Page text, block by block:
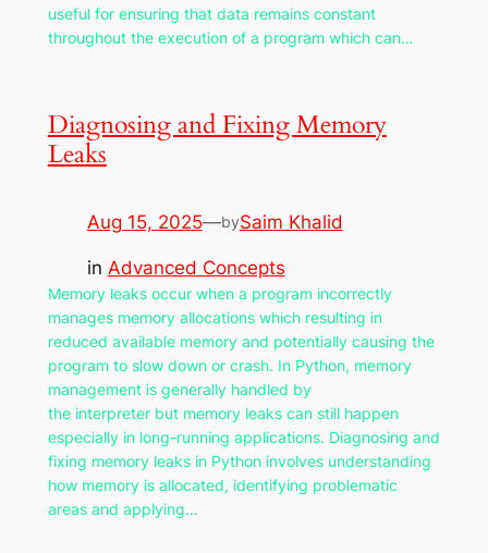
useful for ensuring that data remains constant
throughout the execution of a program which can…
Diagnosing and Fixing Memory
Leaks
Aug 15, 2025—bySaim Khalid
in Advanced Concepts
Memory leaks occur when a program incorrectly
manages memory allocations which resulting in
reduced available memory and potentially causing the
program to slow down or crash. In Python, memory
management is generally handled by
the interpreter but memory leaks can still happen
especially in long-running applications. Diagnosing and
fixing memory leaks in Python involves understanding
how memory is allocated, identifying problematic
areas and applying…